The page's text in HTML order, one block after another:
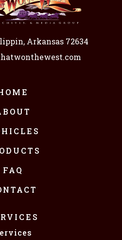
Arkansas 72634
FAQ